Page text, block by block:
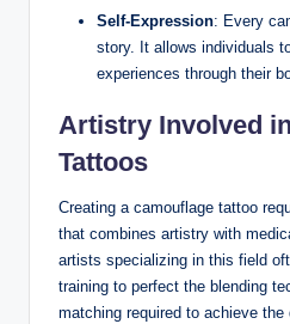
Self-Expression: Every
story. It allows individuals
experiences through their
Artistry Involved
Tattoos
Creating a camouflage tattoo
that combines artistry with
artists specializing in this field
training to perfect the blending
matching required to achieve the